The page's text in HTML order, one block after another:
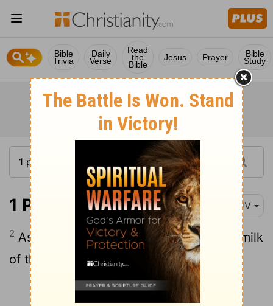
Bible
Trivia
Daily
Verse
Read
the
Bible
Jesus Prayer Bible
Study
1 Peter 2:2 KJV
2 As newborn babes, desire the sincere milk
of the word, that ye may grow thereby:
Continue Reading...